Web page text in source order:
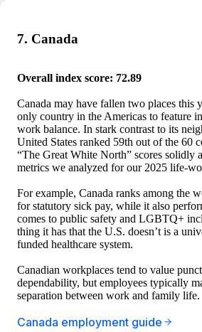
7. Canada
Overall index score: 72.89
Canada may have fallen two places this
only country in the Americas to feature
work balance. In stark contrast to its
United States ranked 59th out of the 60
“The Great White North” scores solidly
metrics we analyzed for our 2025 life-
For example, Canada ranks among the
for statutory sick pay, while it also
comes to public safety and LGBTQ+
thing it has that the U.S. doesn’t is a
funded healthcare system.
Canadian workplaces tend to value
dependability, but employees typically
separation between work and family life.
Canada employment guide